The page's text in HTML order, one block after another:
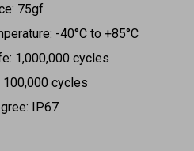
75gf
-40°C to +85°C
1,000,000 cycles
100,000 cycles
IP67